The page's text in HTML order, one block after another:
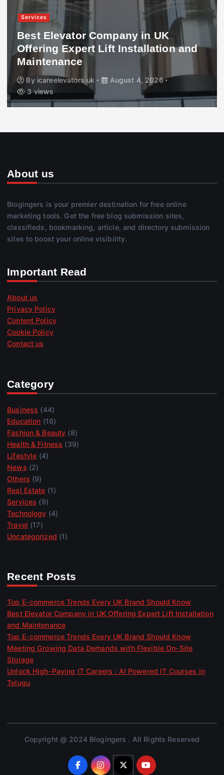
Services
Best Elevator Company in UK
Offering Expert Lift Installation and
Maintenance
By icareelevators uk
August 4, 2026
3 views
About us
Blogingers is your premier destination for free online
marketing tools. Get the free blog submission sites,
classifieds, bookmarking, article, and directory submission
sites to boost your online visibility.
Important Read
About us
Privacy Policy
Content Policy
Cookie Policy
Contact us
Category
Business (44)
Education (16)
Fashion & Beauty (8)
Health & Fitness (39)
Lifestyle (4)
News (2)
Others (9)
Real Estate (1)
Services (9)
Technology (4)
Travel (17)
Uncategorized (1)
Recent Posts
Top E-commerce Trends Every UK Brand Should Know
Best Elevator Company in UK Offering Expert Lift Installation
and Maintenance
Top E-commerce Trends Every UK Brand Should Know
Meeting Growing Data Demands with Flexible On-Site
Storage
Unlock High-Paying IT Careers : AI Powered IT Courses in
Telugu
Copyright @ 2024 Blogingers . All Rights Reserved